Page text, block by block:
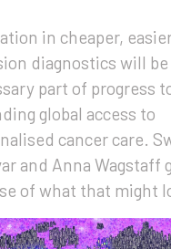
in cheaper,
diagnostics will be
part of progress
global access to
cancer care.
and Anna Wagstaff
of what that might